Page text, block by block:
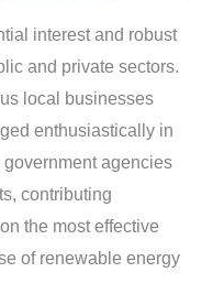
interest and robust
and private sectors.
local businesses
enthusiastically in
agencies
contributing
the most effective
of renewable energy